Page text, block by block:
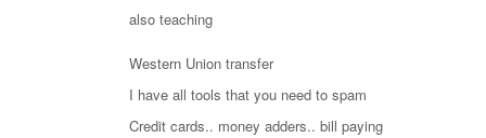
also teaching
Western Union transfer
I have all tools that you need to spam
Credit cards.. money adders.. bill paying